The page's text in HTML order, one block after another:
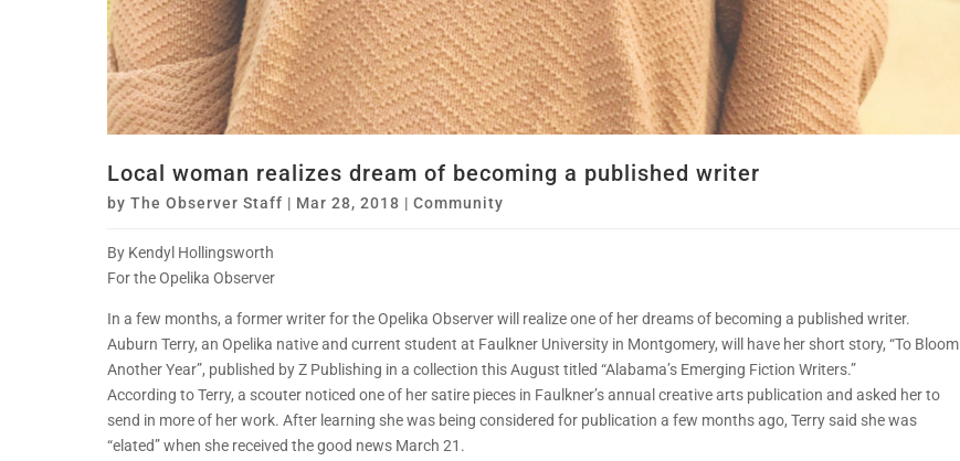
Local woman realizes dream of becoming a published writer
by The Observer Staff | Mar 28, 2018 | Community
By Kendyl Hollingsworth
For the Opelika Observer
In a few months, a former writer for the Opelika Observer will realize one of her dreams of becoming a published writer.
Auburn Terry, an Opelika native and current student at Faulkner University in Montgomery, will have her short story, “To Bloom
Another Year”, published by Z Publishing in a collection this August titled “Alabama’s Emerging Fiction Writers.”
According to Terry, a scouter noticed one of her satire pieces in Faulkner’s annual creative arts publication and asked her to
send in more of her work. After learning she was being considered for publication a few months ago, Terry said she was
“elated” when she received the good news March 21.